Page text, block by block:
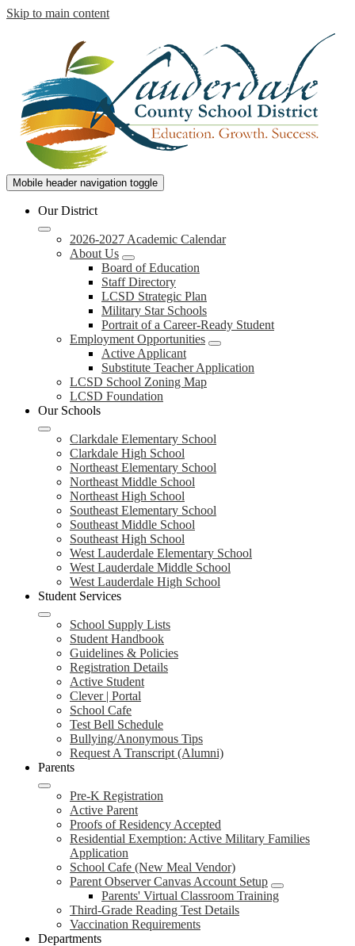
Skip to main content
Lauderdale
County
School
District
Mobile header navigation toggle
Our District
2026-2027 Academic Calendar
About Us
Board of Education
Staff Directory
LCSD Strategic Plan
Military Star Schools
Portrait of a Career-Ready Student
Employment Opportunities
Active Applicant
Substitute Teacher Application
LCSD School Zoning Map
LCSD Foundation
Our Schools
Clarkdale Elementary School
Clarkdale High School
Northeast Elementary School
Northeast Middle School
Northeast High School
Southeast Elementary School
Southeast Middle School
Southeast High School
West Lauderdale Elementary School
West Lauderdale Middle School
West Lauderdale High School
Student Services
School Supply Lists
Student Handbook
Guidelines & Policies
Registration Details
Active Student
Clever | Portal
School Cafe
Test Bell Schedule
Bullying/Anonymous Tips
Request A Transcript (Alumni)
Parents
Pre-K Registration
Active Parent
Proofs of Residency Accepted
Residential Exemption: Active Military Families
Application
School Cafe (New Meal Vendor)
Parent Observer Canvas Account Setup
Parents' Virtual Classroom Training
Third-Grade Reading Test Details
Vaccination Requirements
Departments